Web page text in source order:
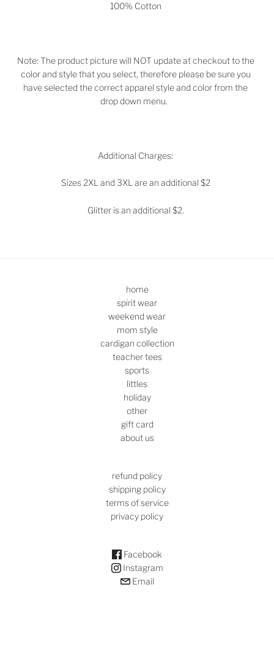
100% Cotton
Note: The product picture will NOT update at checkout to the
color and style that you select, therefore please be sure you
have selected the correct apparel style and color from the
drop down menu.
Additional Charges:
Sizes 2XL and 3XL are an additional $2
Glitter is an additional $2.
home
spirit wear
weekend wear
mom style
cardigan collection
teacher tees
sports
littles
holiday
other
gift card
about us
refund policy
shipping policy
terms of service
privacy policy
Facebook
Instagram
Email